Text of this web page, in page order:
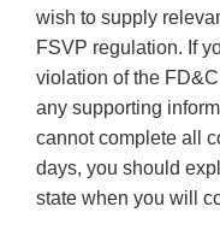
wish to supply
FSVP regulation. If
violation of the
any supporting
cannot complete all
days, you should
state when you will